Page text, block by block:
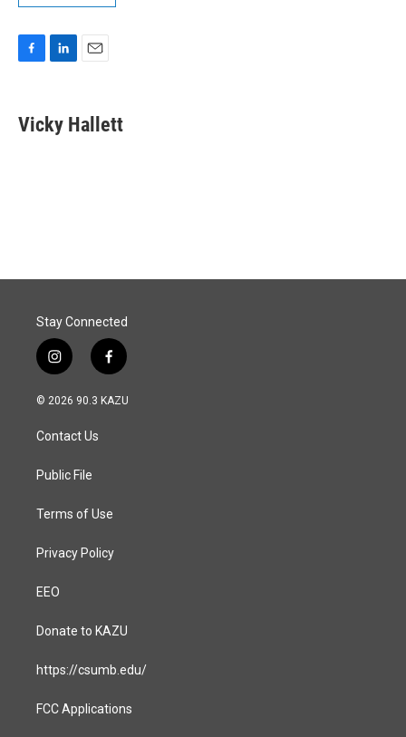
e
b
k
e
i
l
Vicky Hallett
Stay Connected
i
n
s
a
g
a
f
a
c
© 2026 90.3 KAZU
Contact Us
Public File
Terms of Use
Privacy Policy
EEO
Donate to KAZU
https://csumb.edu/
FCC Applications